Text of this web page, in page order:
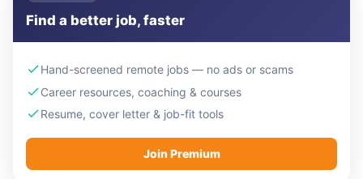
Find a better job, faster
Hand-screened remote jobs — no ads or scams
Career resources, coaching & courses
Resume, cover letter & job-fit tools
Join Premium